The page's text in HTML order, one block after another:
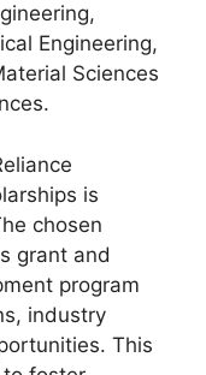
Engineering,
Sciences
is
chosen
grant and
program
industry
This